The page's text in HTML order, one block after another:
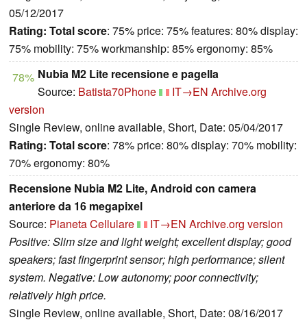
05/12/2017
Rating: Total score: 75% price: 75% features: 80% display:
75% mobility: 75% workmanship: 85% ergonomy: 85%
78% Nubia M2 Lite recensione e pagella
Source: Batista70Phone IT→EN Archive.org
version
Single Review, online available, Short, Date: 05/04/2017
Rating: Total score: 78% price: 80% display: 70% mobility:
70% ergonomy: 80%
Recensione Nubia M2 Lite, Android con camera
anteriore da 16 megapixel
Source: Pianeta Cellulare IT→EN Archive.org version
Positive: Slim size and light weight; excellent display; good
speakers; fast fingerprint sensor; high performance; silent
system. Negative: Low autonomy; poor connectivity;
relatively high price.
Single Review, online available, Short, Date: 08/16/2017